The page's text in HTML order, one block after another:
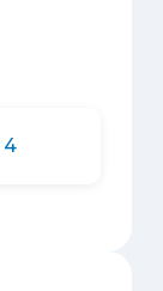
4